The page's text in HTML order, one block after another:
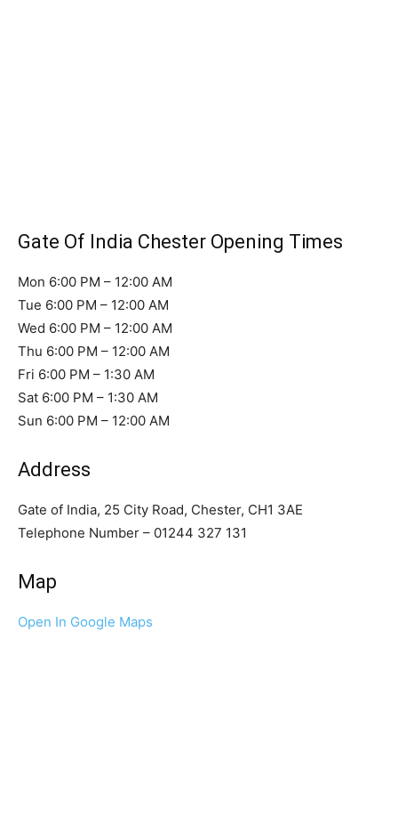
Gate Of India Chester Opening Times
Mon 6:00 PM – 12:00 AM
Tue 6:00 PM – 12:00 AM
Wed 6:00 PM – 12:00 AM
Thu 6:00 PM – 12:00 AM
Fri 6:00 PM – 1:30 AM
Sat 6:00 PM – 1:30 AM
Sun 6:00 PM – 12:00 AM
Address
Gate of India, 25 City Road, Chester, CH1 3AE
Telephone Number – 01244 327 131
Map
Open In Google Maps